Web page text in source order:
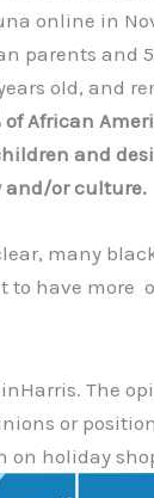
online in
parents and
old, and
of African
and
and/or culture.
many
have more
The
or
on holiday